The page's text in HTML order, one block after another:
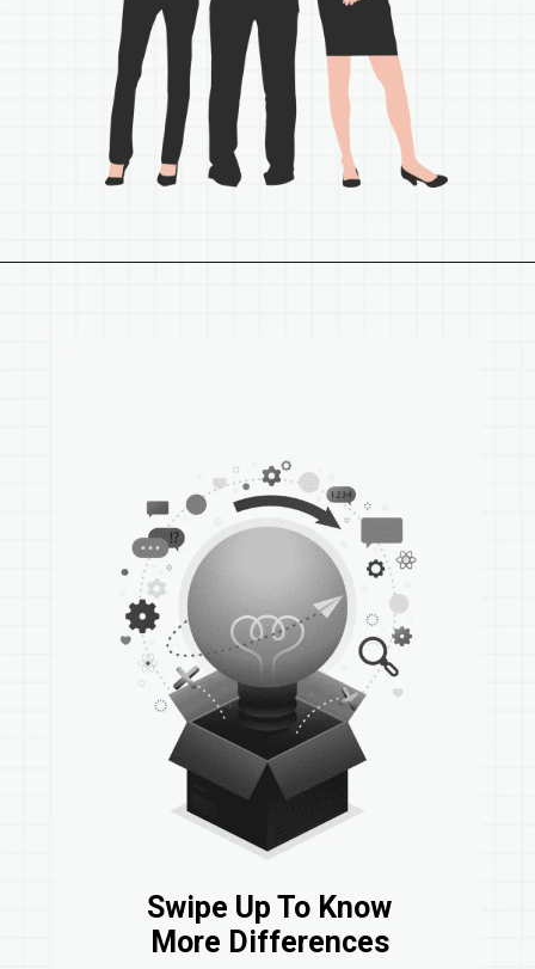
Swipe Up To Know
More Differences